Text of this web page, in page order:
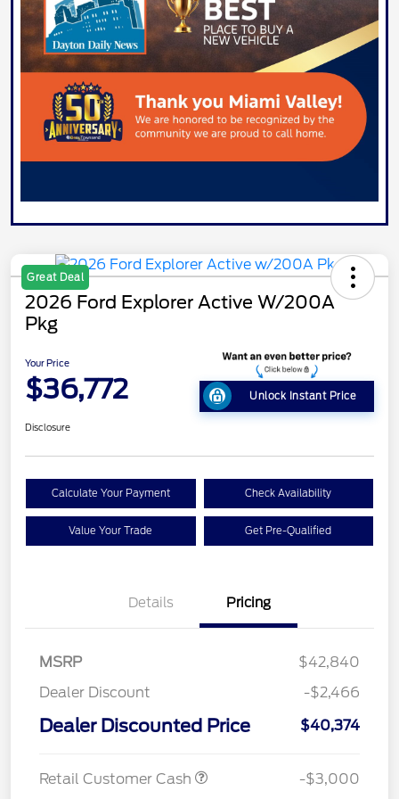
Great Deal
2026 Ford Explorer Active W/200A
Pkg
Your Price
$36,772 Unlock Instant Price
Disclosure
Calculate Your Payment Check Availability
Value Your Trade Get Pre-Qualified
Details Pricing
MSRP
$42,840
Dealer Discount
-$2,466
Dealer Discounted Price $40,374
Retail Customer Cash
-$3,000